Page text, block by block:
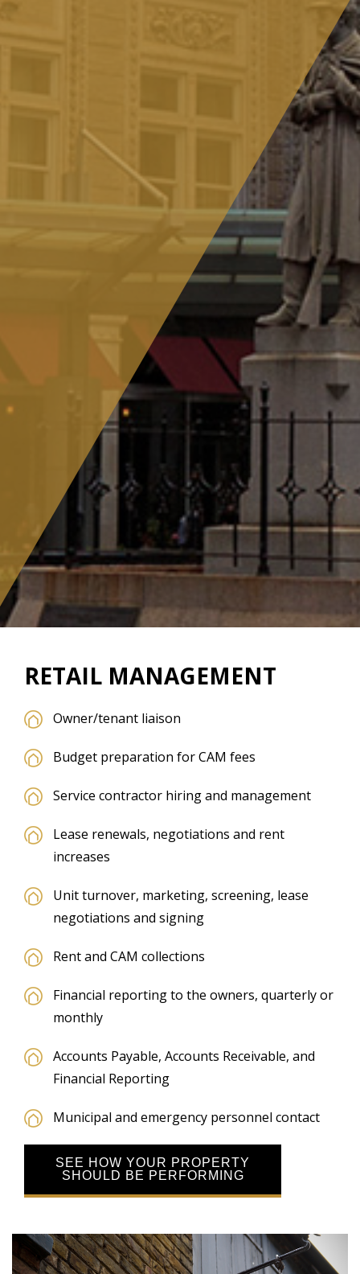
RETAIL MANAGEMENT
Owner/tenant liaison
Budget preparation for CAM fees
Service contractor hiring and management
Lease renewals, negotiations and rent
increases
Unit turnover, marketing, screening, lease
negotiations and signing
Rent and CAM collections
Financial reporting to the owners, quarterly or
monthly
Accounts Payable, Accounts Receivable, and
Financial Reporting
Municipal and emergency personnel contact
SEE HOW YOUR PROPERTY
SHOULD BE PERFORMING